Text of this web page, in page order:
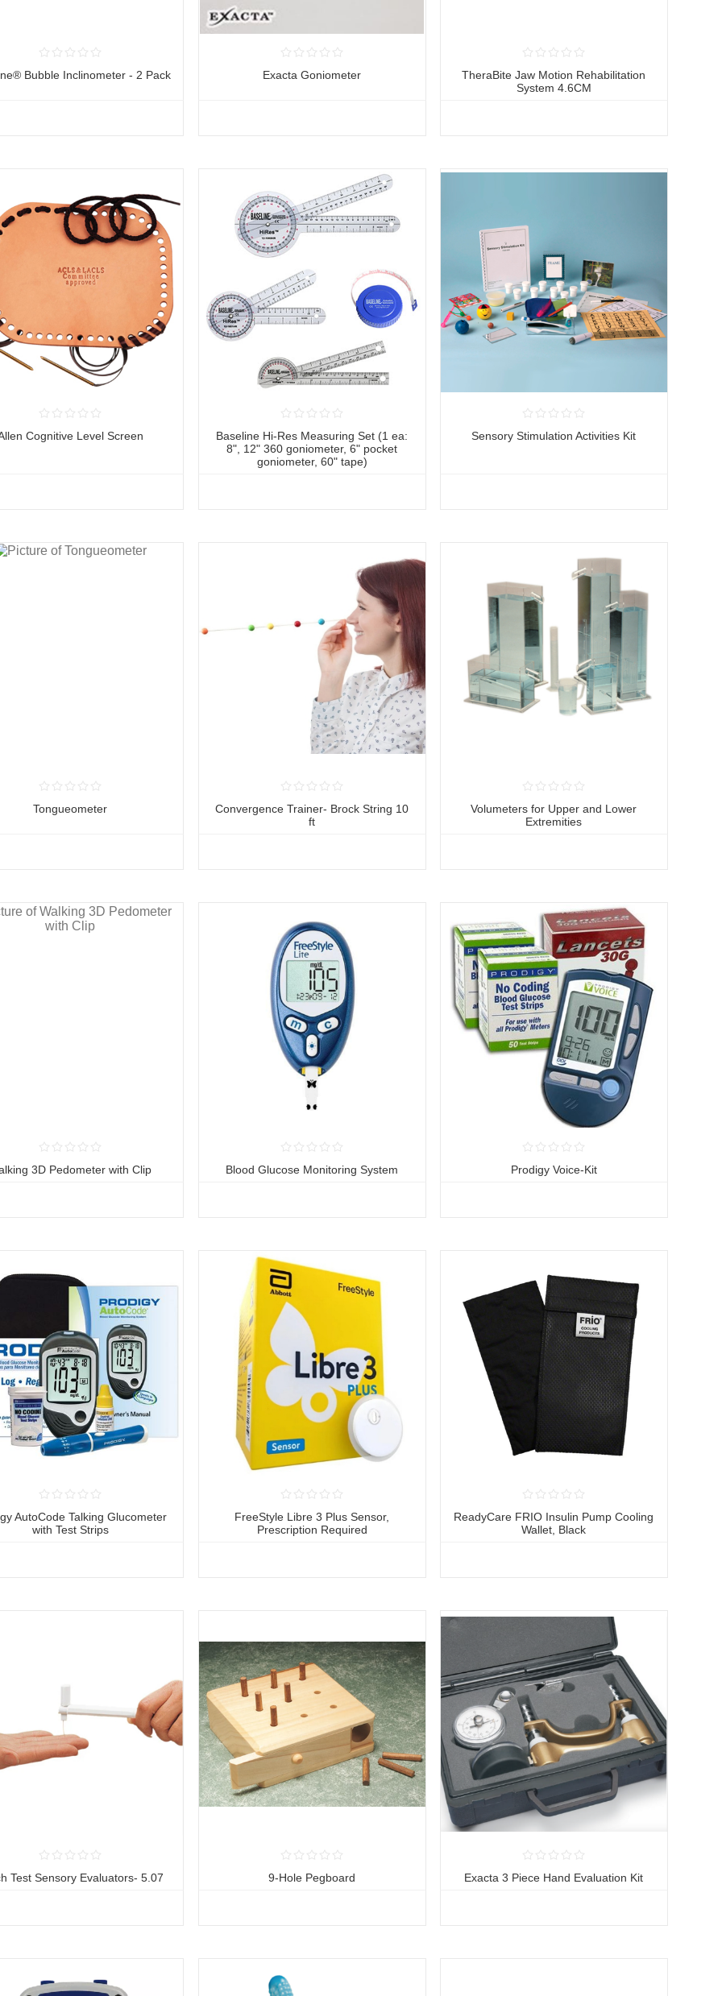
Bubble Inclinometer - 2 Pack Exacta Goniometer
TheraBite Jaw Motion Rehabilitation
System 4.6CM
Cognitive Level Screen
Baseline Hi-Res Measuring Set (1 ea:
8", 12" 360 goniometer, 6" pocket
goniometer, 60" tape)
Sensory Stimulation Activities Kit
Tongueometer
Convergence Trainer- Brock String 10
ft
Volumeters for Upper and Lower
Extremities
3D Pedometer with Clip Blood Glucose Monitoring System Prodigy Voice-Kit
AutoCode Talking Glucometer
with Test Strips
FreeStyle Libre 3 Plus Sensor,
Prescription Required
ReadyCare FRIO Insulin Pump Cooling
Wallet, Black
Test Sensory Evaluators- 5.07 9-Hole Pegboard Exacta 3 Piece Hand Evaluation Kit